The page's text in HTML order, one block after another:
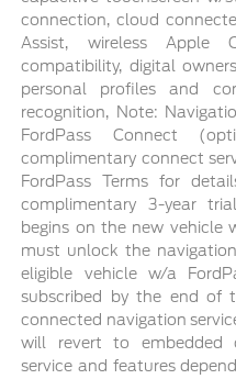
connection, cloud
Assist, wireless Apple
compatibility, digital
personal profiles and
recognition, Note:
FordPass Connect
complimentary connect
FordPass Terms for
complimentary 3-year
begins on the new vehicle
must unlock the
eligible vehicle w/a
subscribed by the end of
connected navigation
will revert to embedded
service and features